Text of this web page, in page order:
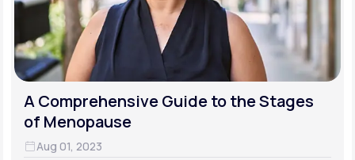
A Comprehensive Guide to the Stages
of Menopause
Aug 01, 2023